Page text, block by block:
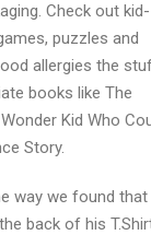
Check out kid-
puzzles and
allergies the
books like The
Kid Who
Story.
way we found that
back of his